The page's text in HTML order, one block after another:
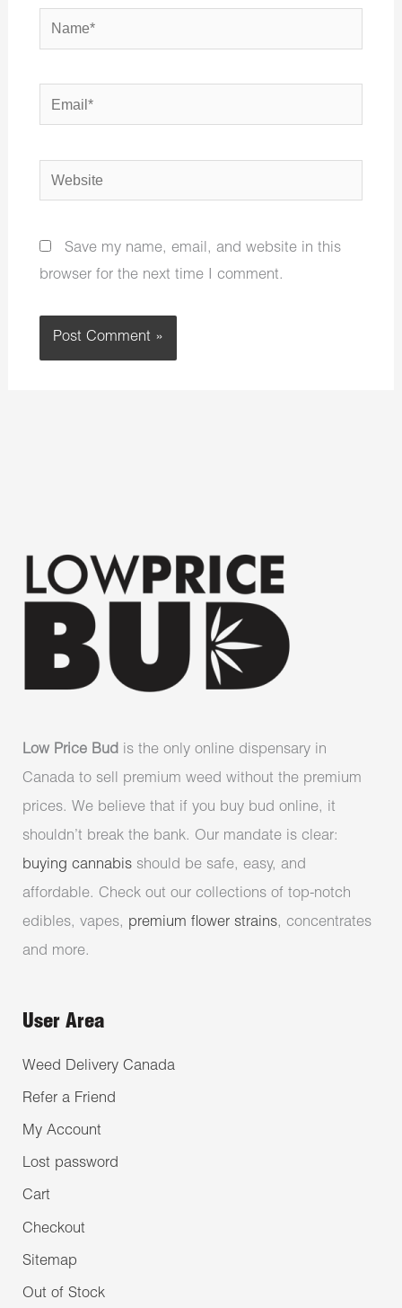
Name*
Email*
Website
Save my name, email, and website in this
browser for the next time I comment.
Low Price Bud is the only online dispensary in
Canada to sell premium weed without the premium
prices. We believe that if you buy bud online, it
shouldn’t break the bank. Our mandate is clear:
buying cannabis should be safe, easy, and
affordable. Check out our collections of top-notch
edibles, vapes, premium flower strains, concentrates
and more.
User Area
Weed Delivery Canada
Refer a Friend
My Account
Lost password
Cart
Checkout
Sitemap
Out of Stock